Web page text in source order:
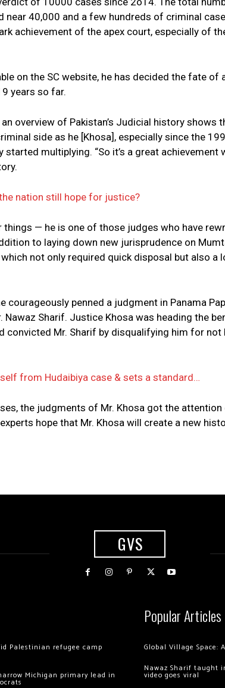
near 40,000 and a few hundreds of criminal
achievement of the apex court, especially of
on the SC website, he has decided the fate of
years so far.
overview of Pakistan’s Judicial history shows
side as he [Khosa], especially since the
multiplying. “So it’s a great achievement
nation still hope for justice?
— he is one of those judges who have
to laying down new jurisprudence on
not only required quick disposal but also a
courageously penned a judgment in Panama
Sharif. Justice Khosa was heading the
convicted Mr. Sharif by disqualifying him for not
from Hudaibiya case & sets a standard…
the judgments of Mr. Khosa got the attention
hope that Mr. Khosa will create a new
GVS
Palestinian refugee camp
Michigan primary lead in
Popular Articles
Global Village Space:
Nawaz Sharif taught
video goes viral